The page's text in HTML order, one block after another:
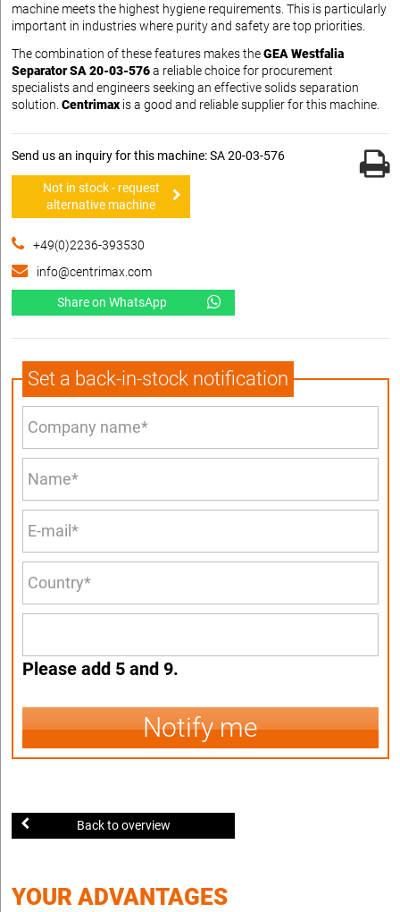
machine meets the highest hygiene requirements. This is particularly
important in industries where purity and safety are top priorities.
The combination of these features makes theGEA Westfalia
Separator SA 20-03-576a reliable choice for procurement
specialists and engineers seeking an effective solids separation
solution. Centrimax is a good and reliable supplier for this machine.
Send us an inquiry for this machine: SA 20-03-576
Not in stock - request
alternative machine
+49(0)2236-393530
info@centrimax.com
Share on WhatsApp
Set a back-in-stock notification
Please add 5 and 9.
Notify me
Back to overview
YOUR ADVANTAGES